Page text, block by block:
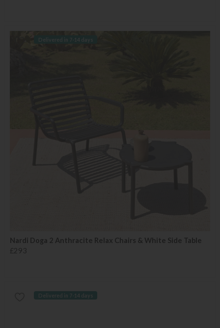
Delivered in 7-14 days
Nardi Doga 2 Anthracite Relax Chairs & White Side Table
£293
Delivered in 7-14 days